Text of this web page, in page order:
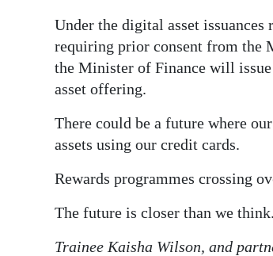
Under the digital asset issuances
requiring prior consent from the
the Minister of Finance will
asset offering.
There could be a future where
assets using our credit cards.
Rewards programmes crossing
The future is closer than we think.
Trainee Kaisha Wilson, and